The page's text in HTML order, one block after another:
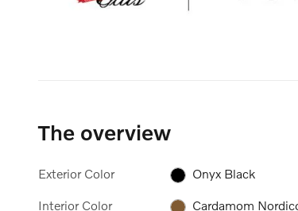
The overview
Exterior Color Onyx Black
Interior Color Cardamom